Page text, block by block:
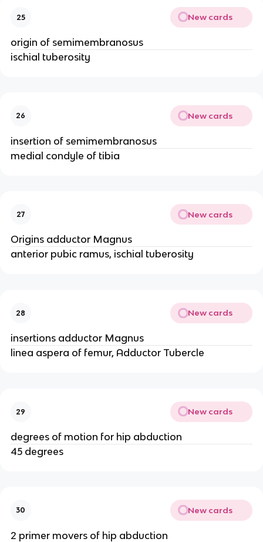
25 New cards
origin of semimembranosus
ischial tuberosity
26 New cards
insertion of semimembranosus
medial condyle of tibia
27 New cards
Origins adductor Magnus
anterior pubic ramus, ischial tuberosity
28 New cards
insertions adductor Magnus
linea aspera of femur, Adductor Tubercle
29 New cards
degrees of motion for hip abduction
45 degrees
30 New cards
2 primer movers of hip abduction